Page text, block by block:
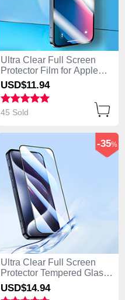
Ultra Clear Full Screen
Protector Film for Apple
iPhone 14 Pro Clear
USD$11.94
45 Sold
Ultra Clear Full Screen
Protector Tempered Glass
U03 for Apple iPhone 14
Pro Black
-35%
USD$14.94